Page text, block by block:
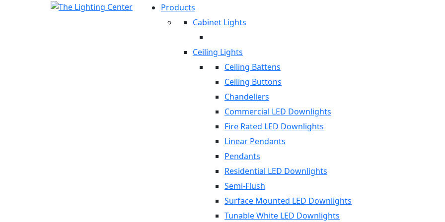
Products
Cabinet Lights
Ceiling Lights
Ceiling Battens
Ceiling Buttons
Chandeliers
Commercial LED Downlights
Fire Rated LED Downlights
Linear Pendants
Pendants
Residential LED Downlights
Semi-Flush
Surface Mounted LED Downlights
Tunable White LED Downlights